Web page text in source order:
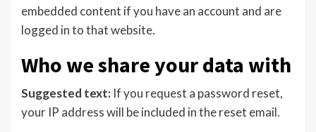
embedded content if you have an account and are
logged in to that website.
Who we share your data with
Suggested text: If you request a password reset,
your IP address will be included in the reset email.